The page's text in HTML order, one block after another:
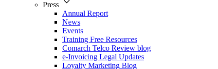
Press
Annual Report
News
Events
Training Free Resources
Comarch Telco Review blog
e-Invoicing Legal Updates
Loyalty Marketing Blog